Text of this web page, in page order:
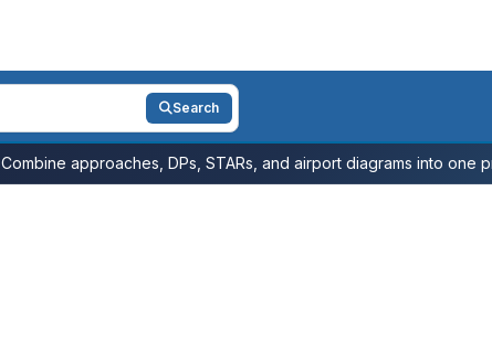
Search
Combine approaches, DPs, STARs, and airport diagrams into one